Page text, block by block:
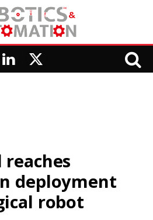
LinkedIn
X
deployment
robot